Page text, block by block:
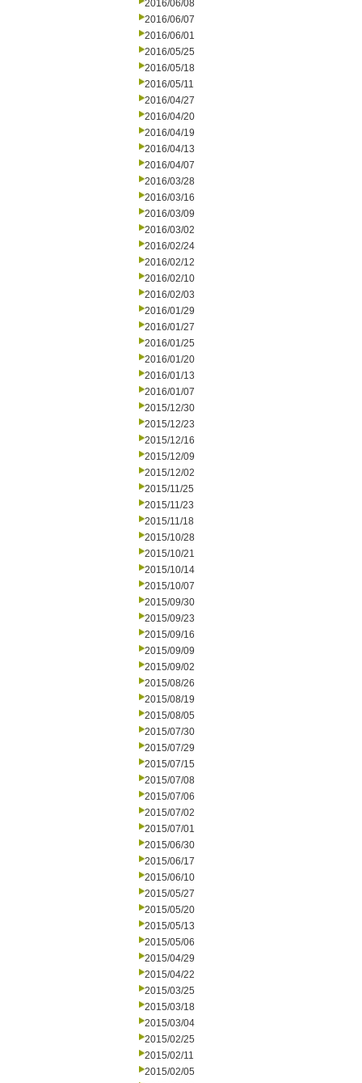
2016/06/08
2016/06/07
2016/06/01
2016/05/25
2016/05/18
2016/05/11
2016/04/27
2016/04/20
2016/04/19
2016/04/13
2016/04/07
2016/03/28
2016/03/16
2016/03/09
2016/03/02
2016/02/24
2016/02/12
2016/02/10
2016/02/03
2016/01/29
2016/01/27
2016/01/25
2016/01/20
2016/01/13
2016/01/07
2015/12/30
2015/12/23
2015/12/16
2015/12/09
2015/12/02
2015/11/25
2015/11/23
2015/11/18
2015/10/28
2015/10/21
2015/10/14
2015/10/07
2015/09/30
2015/09/23
2015/09/16
2015/09/09
2015/09/02
2015/08/26
2015/08/19
2015/08/05
2015/07/30
2015/07/29
2015/07/15
2015/07/08
2015/07/06
2015/07/02
2015/07/01
2015/06/30
2015/06/17
2015/06/10
2015/05/27
2015/05/20
2015/05/13
2015/05/06
2015/04/29
2015/04/22
2015/03/25
2015/03/18
2015/03/04
2015/02/25
2015/02/11
2015/02/05